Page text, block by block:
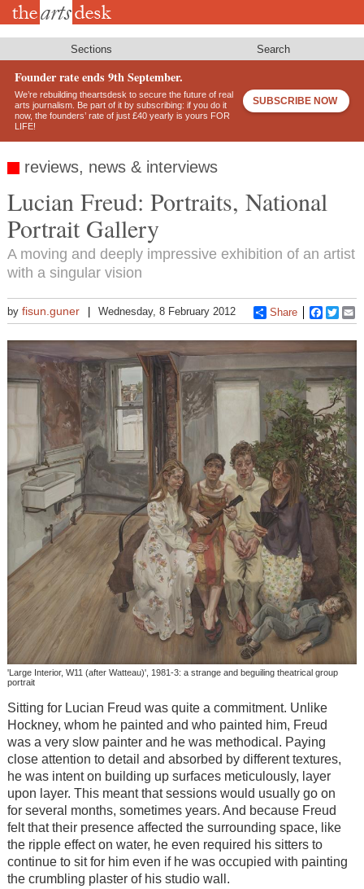
Skip
Sections Search
Founder rate ends 9th September.
We’re rebuilding theartsdesk to secure the future of real
arts journalism. Be part of it by subscribing: if you do it
now, the founders’ rate of just £40 yearly is yours FOR
LIFE!
SUBSCRIBE NOW
reviews, news & interviews
Lucian Freud: Portraits, National
Portrait Gallery
A moving and deeply impressive exhibition of an artist
with a singular vision
by fisun.guner Wednesday, 8 February 2012 Share
'Large Interior, W11 (after Watteau)', 1981-3: a strange and beguiling theatrical group
portrait
Sitting for Lucian Freud was quite a commitment. Unlike
Hockney, whom he painted and who painted him, Freud
was a very slow painter and he was methodical. Paying
close attention to detail and absorbed by different textures,
he was intent on building up surfaces meticulously, layer
upon layer. This meant that sessions would usually go on
for several months, sometimes years. And because Freud
felt that their presence affected the surrounding space, like
the ripple effect on water, he even required his sitters to
continue to sit for him even if he was occupied with painting
the crumbling plaster of his studio wall.